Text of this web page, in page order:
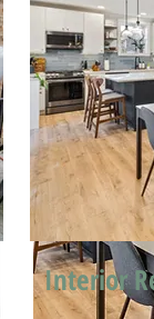
Interior